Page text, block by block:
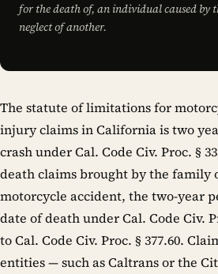
for the death of, an individual caused by
neglect of another.
The statute of limitations for
injury claims in California is two
crash under Cal. Code Civ. Proc. §
death claims brought by the family
motorcycle accident, the two-year
date of death under Cal. Code Civ.
to Cal. Code Civ. Proc. § 377.60.
entities — such as Caltrans or the